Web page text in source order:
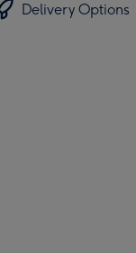
Delivery Options